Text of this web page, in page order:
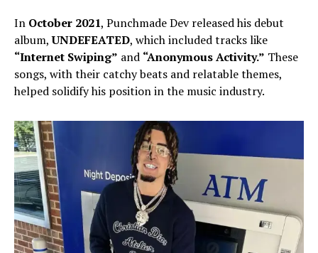
In October 2021, Punchmade Dev released his debut
album,UNDEFEATED, which included tracks like
“Internet Swiping” and “Anonymous Activity.” These
songs, with their catchy beats and relatable themes,
helped solidify his position in the music industry.